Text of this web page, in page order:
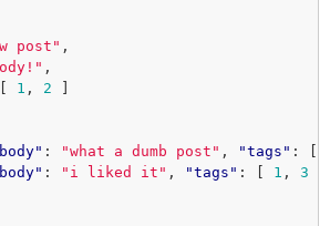
post" ,
,
1 , 2
: "what a dumb post" , "tags" :
: "i liked it" , "tags" : 1 , 3